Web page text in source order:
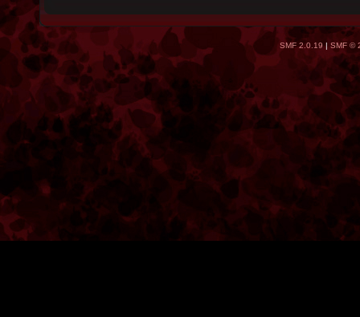
SMF 2.0.19| SMF ©